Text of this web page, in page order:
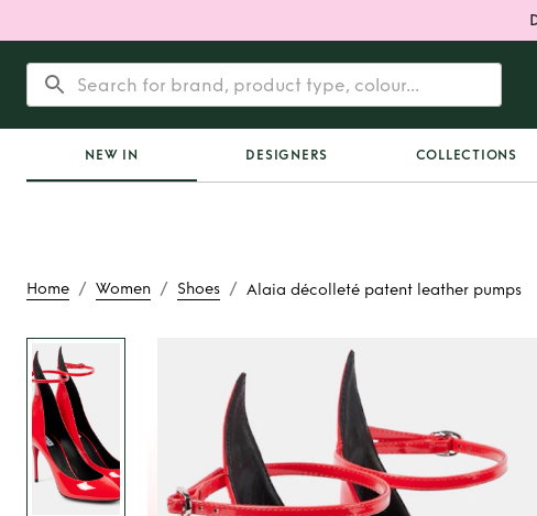
NEW IN DESIGNERS COLLECTIONS
Home / Women / Shoes / Alaia décolleté patent leather pumps
Alaia décolleté
leather pumps